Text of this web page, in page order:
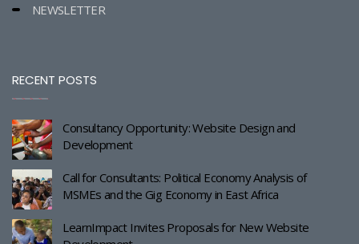
NEWSLETTER
RECENT POSTS
Consultancy Opportunity: Website Design and
Development
Call for Consultants: Political Economy Analysis of
MSMEs and the Gig Economy in East Africa
LearnImpact Invites Proposals for New Website